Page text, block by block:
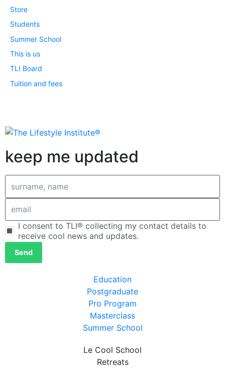
Store
Students
Summer School
This is us
TLI Board
Tuition and fees
keep me updated
I consent to TLI® collecting my contact details to
receive cool news and updates.
Send
Education
Postgraduate
Pro Program
Masterclass
Summer School
Le Cool School
Retreats